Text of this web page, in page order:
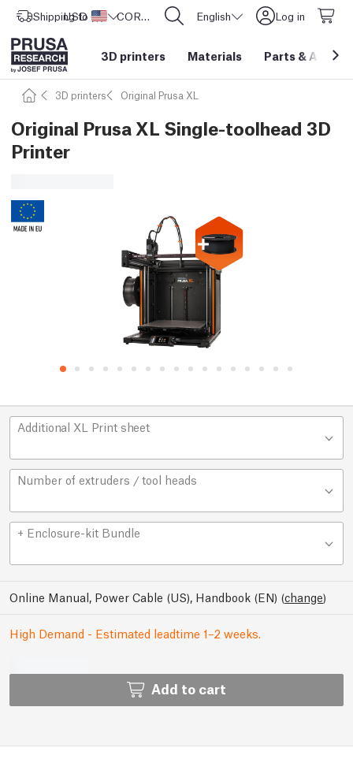
Shipping to United States
USD ($) CORE One L: Now In Stock! English Log in
3D printers Materials Parts &
3D printers Original Prusa XL
Original Prusa XL Single-toolhead 3D
Printer
Additional XL Print sheet
Number of extruders / tool heads
+ Enclosure-kit Bundle
Online Manual, Power Cable (US), Handbook (EN) (change)
High Demand - Estimated leadtime 1–2 weeks.
Add to cart